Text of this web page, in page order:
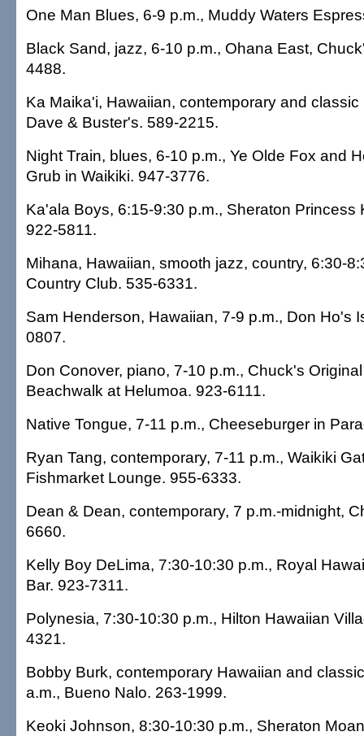
One Man Blues, 6-9 p.m., Muddy Waters
Black Sand, jazz, 6-10 p.m., Ohana East,
4488.
Ka Maika'i, Hawaiian, contemporary and classic
Dave & Buster's. 589-2215.
Night Train, blues, 6-10 p.m., Ye Olde Fox and
Grub in Waikiki. 947-3776.
Ka'ala Boys, 6:15-9:30 p.m., Sheraton Princess
922-5811.
Mihana, Hawaiian, smooth jazz, country, 6:30-
Country Club. 535-6331.
Sam Henderson, Hawaiian, 7-9 p.m., Don Ho's
0807.
Don Conover, piano, 7-10 p.m., Chuck's
Beachwalk at Helumoa. 923-6111.
Native Tongue, 7-11 p.m., Cheeseburger in
Ryan Tang, contemporary, 7-11 p.m., Waikiki
Fishmarket Lounge. 955-6333.
Dean & Dean, contemporary, 7 p.m.-midnight,
6660.
Kelly Boy DeLima, 7:30-10:30 p.m., Royal
Bar. 923-7311.
Polynesia, 7:30-10:30 p.m., Hilton Hawaiian
4321.
Bobby Burk, contemporary Hawaiian and
a.m., Bueno Nalo. 263-1999.
Keoki Johnson, 8:30-10:30 p.m., Sheraton